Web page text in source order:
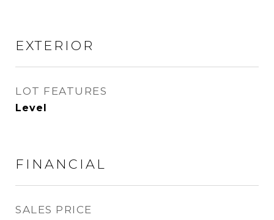
EXTERIOR
LOT FEATURES
Level
FINANCIAL
SALES PRICE